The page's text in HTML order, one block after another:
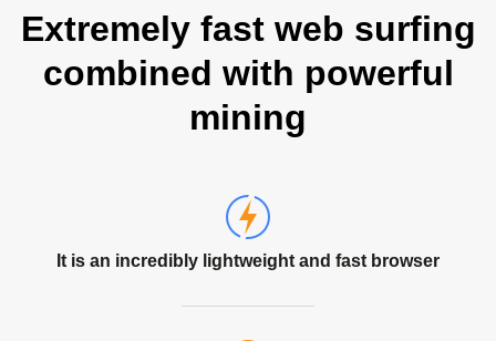
Extremely fast web surfing
combined with powerful
mining
It is an incredibly lightweight and fast browser